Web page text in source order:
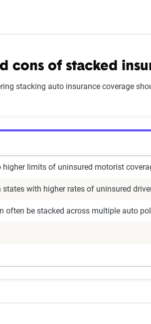
cons of stacked
stacking auto insurance coverage
higher limits of uninsured motorist
states with higher rates of uninsured
often be stacked across multiple auto